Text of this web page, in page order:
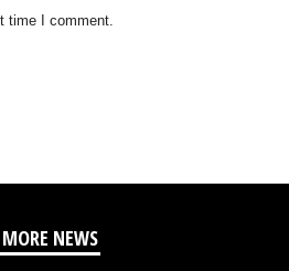
time I comment.
NEWS